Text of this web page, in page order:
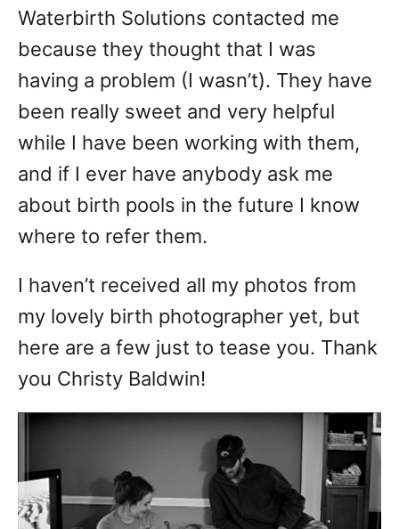
Waterbirth Solutions contacted me
because they thought that I was
having a problem (I wasn’t). They have
been really sweet and very helpful
while I have been working with them,
and if I ever have anybody ask me
about birth pools in the future I know
where to refer them.
I haven’t received all my photos from
my lovely birth photographer yet, but
here are a few just to tease you. Thank
you Christy Baldwin!